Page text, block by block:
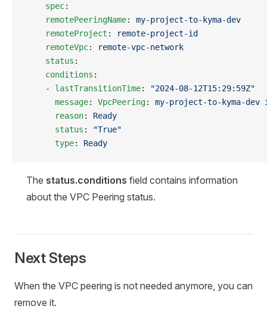
    spec
:
    remotePeeringName
: my-project-to-kyma-dev
    remoteProject
:
remote-project-id
    remoteVpc
:
remote-vpc-network
    status
:
    conditions
:
    -
lastTransitionTime:
"2024-08-12T15:29:59Z"
      message
: VpcPeering: my-project-to-kyma-
      reason
: Ready
      status
:
"True"
      type
: Ready
The status.conditions field contains information
about the VPC Peering status.
Next Steps
When the VPC peering is not needed anymore, you can
remove it.